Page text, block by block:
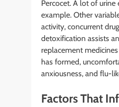
Percocet. A lot of
example. Other
activity, concurrent
detoxification assists
replacement
has formed,
anxiousness, and flu-
Factors That